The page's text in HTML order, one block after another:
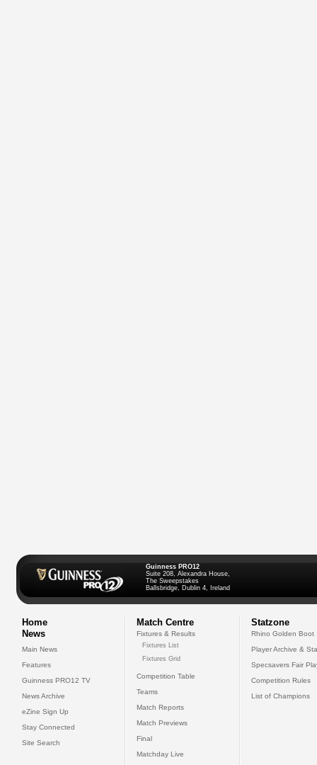
Guinness PRO12
Suite 208, Alexandra House,
The Sweepstakes
Ballsbridge, Dublin 4, Ireland
Home
News
Main News
Features
Guinness PRO12 TV
News Archive
eZine Sign Up
Stay Connected
Site Search
Match Centre
Fixtures & Results
Fixtures List
Fixtures Grid
Competition Table
Teams
Match Reports
Match Previews
Final
Matchday Live
Statzone
Rhino Golden Boot
Player Archive &
Specsavers Fair
Competition Rules
List of Champions